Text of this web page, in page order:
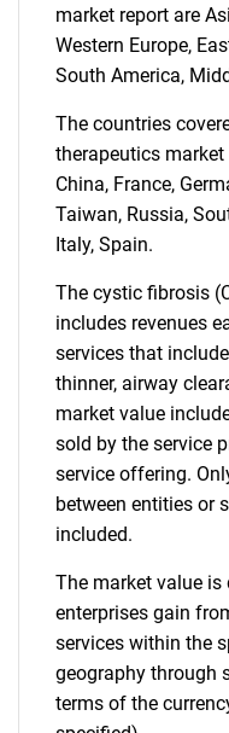
What
Need help
market report are
Western Europe,
South America,
The countries
therapeutics
China, France,
Taiwan, Russia,
Italy, Spain.
The cystic fibrosis
includes revenues
services that
thinner, airway
market value
sold by the service
service offering.
between entities or
included.
The market value is
enterprises gain
services within the
geography through
terms of the